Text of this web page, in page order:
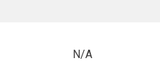
N/A